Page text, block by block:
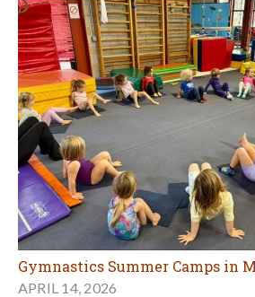
Gymnastics Summer Camps in
APRIL 14, 2026